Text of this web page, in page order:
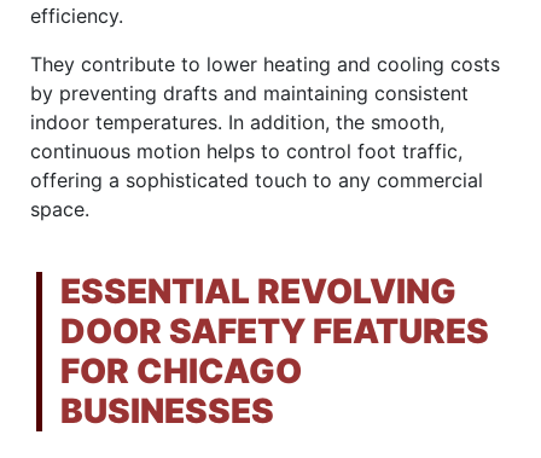
efficiency.
They contribute to lower heating and cooling costs
by preventing drafts and maintaining consistent
indoor temperatures. In addition, the smooth,
continuous motion helps to control foot traffic,
offering a sophisticated touch to any commercial
space.
ESSENTIAL REVOLVING
DOOR SAFETY FEATURES
FOR CHICAGO
BUSINESSES